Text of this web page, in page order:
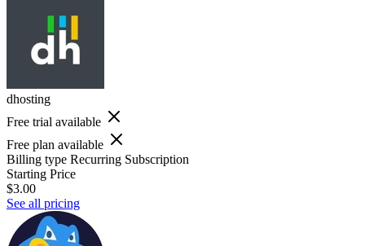
dhosting
Free trial available
Free plan available
Billing type Recurring Subscription
Starting Price
$3.00
See all pricing